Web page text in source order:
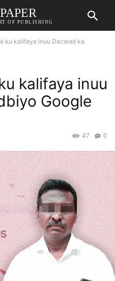
OF PUBLISHING
ku kalifaya inuu Dacwad ka
kalifaya inuu
Google
0
47